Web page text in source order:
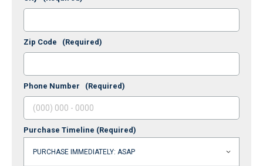
Zip Code (Required)
Phone Number (Required)
Purchase Timeline (Required)